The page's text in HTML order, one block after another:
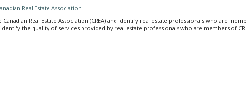
Real Estate Association
Real Estate Association (CREA) and identify real estate professionals who are
the quality of services provided by real estate professionals who are members of